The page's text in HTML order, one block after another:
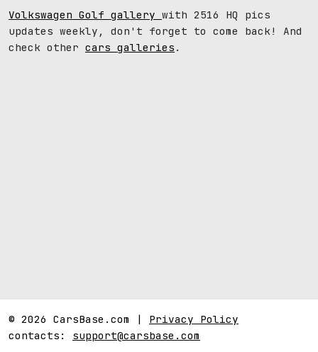
Volkswagen Golf gallery with 2516 HQ pics
updates weekly, don't forget to come back! And
check other cars galleries .
© 2026 CarsBase.com | Privacy Policy
contacts: support@carsbase.com